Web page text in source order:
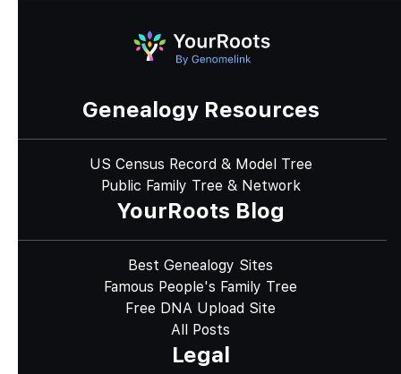
Genealogy Resources
US Census Record & Model Tree
Public Family Tree & Network
YourRoots Blog
Best Genealogy Sites
Famous People's Family Tree
Free DNA Upload Site
All Posts
Legal